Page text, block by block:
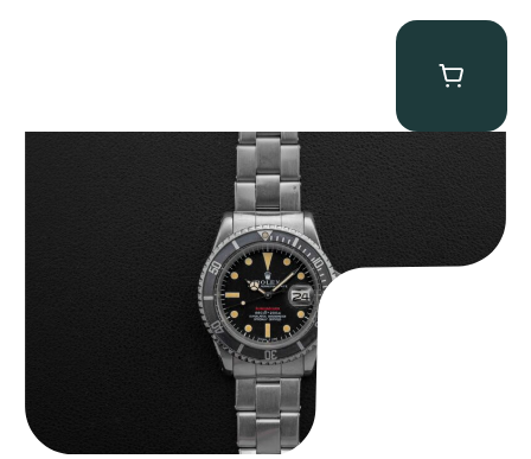
Rolex “Full-Set 1680 Red” Submariner